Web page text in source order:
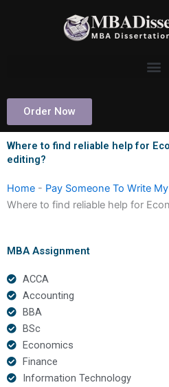
Order Now
Where to find reliable help for
editing?
Home - Pay Someone To Write
Where to find reliable help for
MBA Assignment
ACCA
Accounting
BBA
BSc
Economics
Finance
Information Technology